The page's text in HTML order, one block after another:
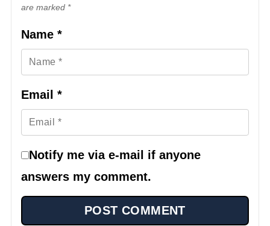
are marked *
Name *
Email *
Notify me via e-mail if anyone
answers my comment.